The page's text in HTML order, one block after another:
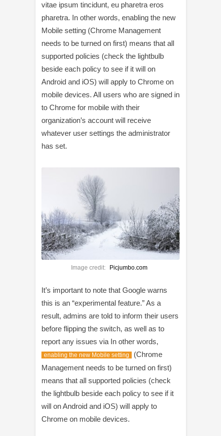
vitae ipsum tincidunt, eu pharetra eros
pharetra. In other words, enabling the new
Mobile setting (Chrome Management
needs to be turned on first) means that all
supported policies (check the lightbulb
beside each policy to see if it will on
Android and iOS) will apply to Chrome on
mobile devices. All users who are signed in
to Chrome for mobile with their
organization’s account will receive
whatever user settings the administrator
has set.
Image credit: Picjumbo.com
It’s important to note that Google warns
this is an “experimental feature.” As a
result, admins are told to inform their users
before flipping the switch, as well as to
report any issues via In other words,
enabling the new Mobile setting
(Chrome
Management needs to be turned on first)
means that all supported policies (check
the lightbulb beside each policy to see if it
will on Android and iOS) will apply to
Chrome on mobile devices.